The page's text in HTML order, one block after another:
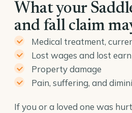
What your
and fall claim
Medical treatment,
Lost wages and lost
Property damage
Pain, suffering, and
If you or a loved one was